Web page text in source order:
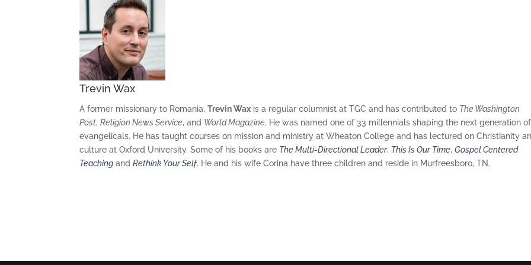
Trevin Wax
A former missionary to Romania,Trevin Wax is a regular columnist at TGC and has contributed to The Washington
Post, Religion News Service, and World Magazine. He was named one of 33 millennials shaping the next generation of
evangelicals. He has taught courses on mission and ministry at Wheaton College and has lectured on Christianity
culture at Oxford University. Some of his books are The Multi-Directional Leader, This Is Our Time, Gospel Centered
Teaching andRethink Your Self. He and his wife Corina have three children and reside in Murfreesboro, TN.